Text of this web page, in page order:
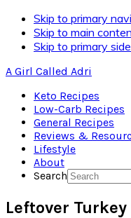
Skip
Recipe
Skip to primary
Skip to main
Skip to primary
A Girl Called Adri
Keto Recipes
Low-Carb Recipes
General Recipes
Reviews &
Lifestyle
About
Search
Leftover